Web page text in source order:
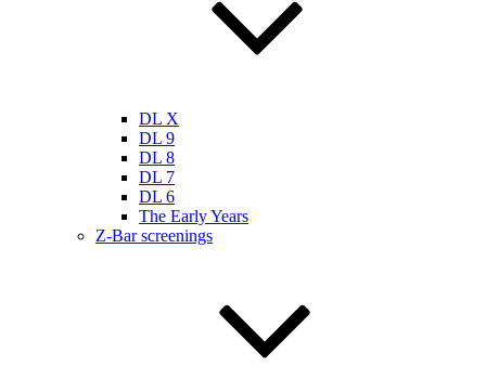
DL X
DL 9
DL 8
DL 7
DL 6
The Early Years
Z-Bar screenings